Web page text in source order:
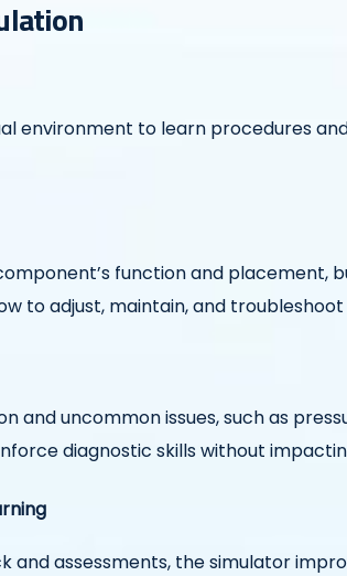
environment to learn procedures
function and placement,
to adjust, maintain, and
and uncommon issues, such as
diagnostic skills without
and assessments, the simulator